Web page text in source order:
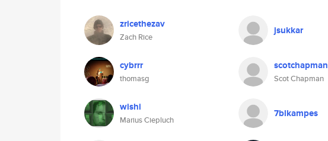
zricethezav
Zach Rice
jsukkar
cybrrr
thomasg
scotchapman
Scot Chapman
wishi
Marius Ciepluch
7blkampes